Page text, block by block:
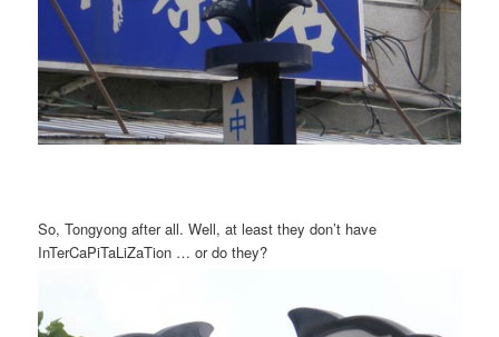
So, Tongyong after all. Well, at least they don’t have
InTerCaPiTaLiZaTion … or do they?